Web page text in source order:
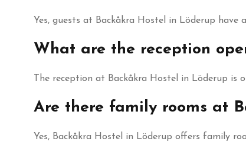
Yes, guests at Backåkra Hostel in Löderup have
What are the reception
The reception at Backåkra Hostel in Löderup is
Are there family rooms at
Yes, Backåkra Hostel in Löderup offers family